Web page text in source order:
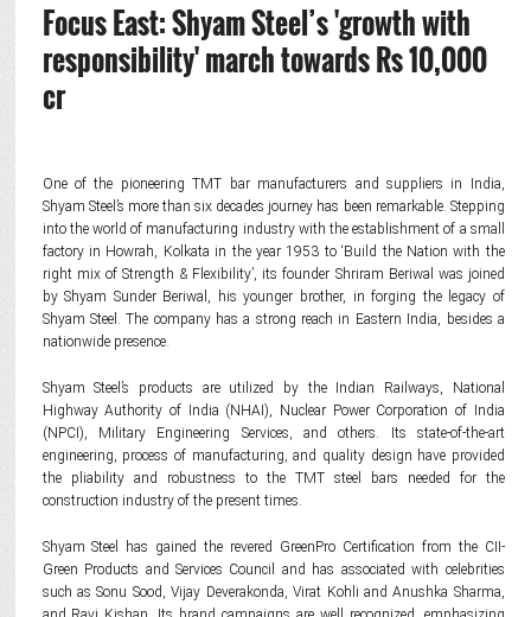
Focus East: Shyam Steel’s 'growth with
responsibility' march towards Rs 10,000
cr
One of the pioneering TMT bar manufacturers and suppliers in India,
Shyam Steel’s more than six decades journey has been remarkable. Stepping
into the world of manufacturing industry with the establishment of a small
factory in Howrah, Kolkata in the year 1953 to ‘Build the Nation with the
right mix of Strength & Flexibility’, its founder Shriram Beriwal was joined
by Shyam Sunder Beriwal, his younger brother, in forging the legacy of
Shyam Steel. The company has a strong reach in Eastern India, besides a
nationwide presence.
Shyam Steel’s products are utilized by the Indian Railways, National
Highway Authority of India (NHAI), Nuclear Power Corporation of India
(NPCI), Military Engineering Services, and others. Its state-of-the-art
engineering, process of manufacturing, and quality design have provided
the pliability and robustness to the TMT steel bars needed for the
construction industry of the present times.
Shyam Steel has gained the revered GreenPro Certification from the CII-
Green Products and Services Council and has associated with celebrities
such as Sonu Sood, Vijay Deverakonda, Virat Kohli and Anushka Sharma,